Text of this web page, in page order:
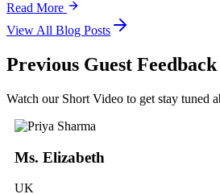
Read More
View All Blog Posts
Previous Guest Feedback
Watch our Short Video to get stay tuned
Ms. Elizabeth
UK